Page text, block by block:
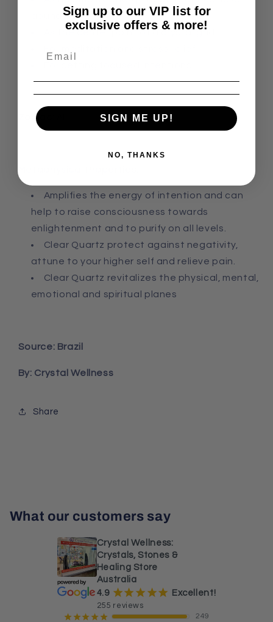
abundance
As the center point of a crystal grid
Zodiac:
Amplifies the energy of intention and can
help to raise consciousness towards
enlightenment and to purify on all levels.
Clear Quartz protect against negativity,
attune to your higher self and relieve pain.
Clear Quartz revitalizes the physical, mental,
emotional and spiritual planes
Source: Brazil
By: Crystal Wellness
Share
What our customers say
Crystal Wellness:
Crystals, Stones &
Healing Store
Australia
4.9 ¡¡ ¡ ¡¡ Excellent!
255 reviews
¡ ¡ ¡ ¡ ¡
249
Sign up to our VIP list for
exclusive offers & more!
SIGN ME UP!
NO, THANKS